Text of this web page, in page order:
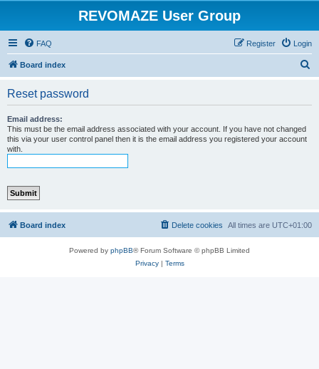
REVOMAZE User Group
FAQ Login
Register
Board index
Reset password
Email address:
This must be the email address associated with your account. If you have not changed
this via your user control panel then it is the email address you registered your account
with.
Board index All times are UTC+01:00
Delete cookies
Powered by phpBB® Forum Software © phpBB Limited
Privacy| Terms